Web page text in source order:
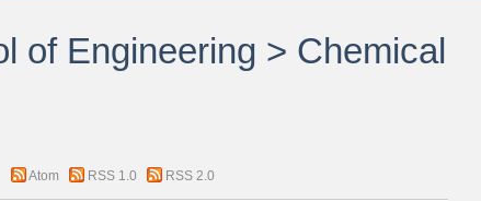
of Engineering > Chemical
Atom RSS 1.0 RSS 2.0